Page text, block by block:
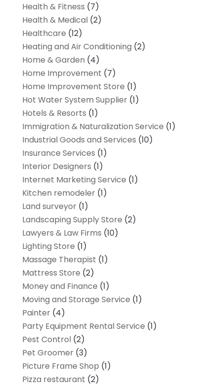
Health & Fitness (7)
Health & Medical(2)
Healthcare (12)
Heating and Air Conditioning (2)
Home & Garden (4)
Home Improvement (7)
Home Improvement Store (1)
Hot Water System Supplier(1)
Hotels & Resorts (1)
Immigration & Naturalization Service (1)
Industrial Goods and Services (10)
Insurance Services (1)
Interior Designers (1)
Internet Marketing Service (1)
Kitchen remodeler(1)
Land surveyor(1)
Landscaping Supply Store (2)
Lawyers & Law Firms (10)
Lighting Store (1)
Massage Therapist (1)
Mattress Store (2)
Money and Finance (1)
Moving and Storage Service (1)
Painter(4)
Party Equipment Rental Service (1)
Pest Control(2)
Pet Groomer(3)
Picture Frame Shop (1)
Pizza restaurant (2)